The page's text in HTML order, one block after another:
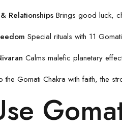
Relationships Brings good luck,
Special rituals with 11
Calms malefic planetary
the Gomati Chakra with faith, the